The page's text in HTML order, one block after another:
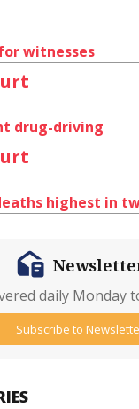
witnesses
drug-driving
highest in
daily Monday
Subscribe to